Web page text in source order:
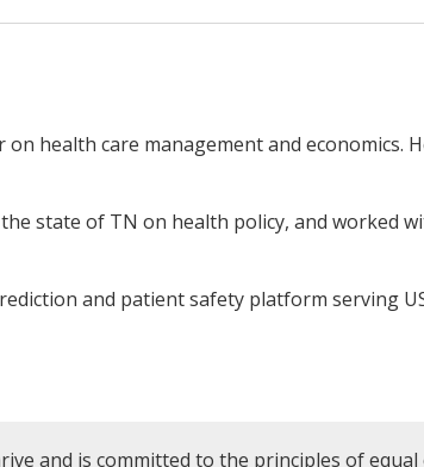
health care management and economics.
state of TN on health policy, and worked
and patient safety platform serving
and is committed to the principles of